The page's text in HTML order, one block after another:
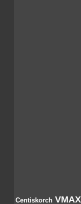
Centiskorch VMAX